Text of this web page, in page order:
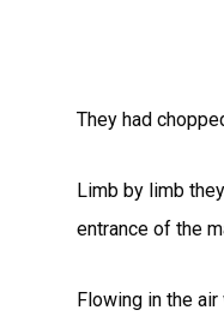
They had
Limb by limb
entrance of the
Flowing in the